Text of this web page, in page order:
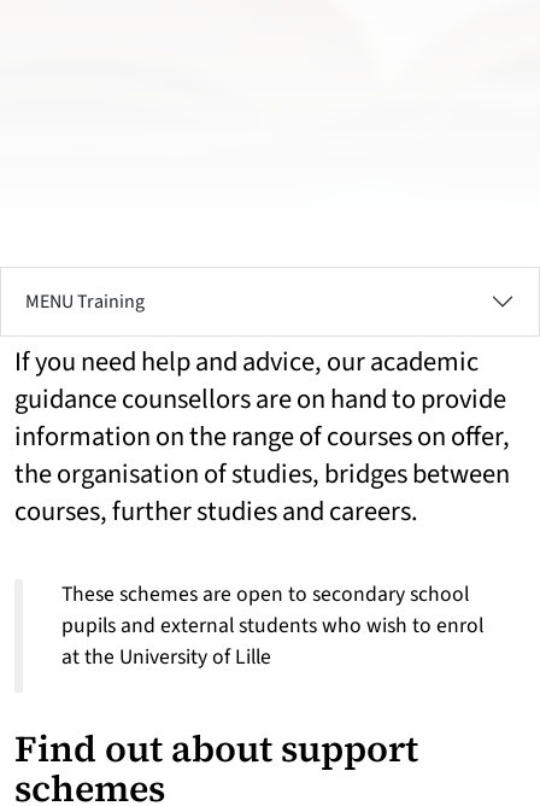
MENU Training
If you need help and advice, our academic
guidance counsellors are on hand to provide
information on the range of courses on offer,
the organisation of studies, bridges between
courses, further studies and careers.
These schemes are open to secondary school
pupils and external students who wish to enrol
at the University of Lille
Find out about support
schemes